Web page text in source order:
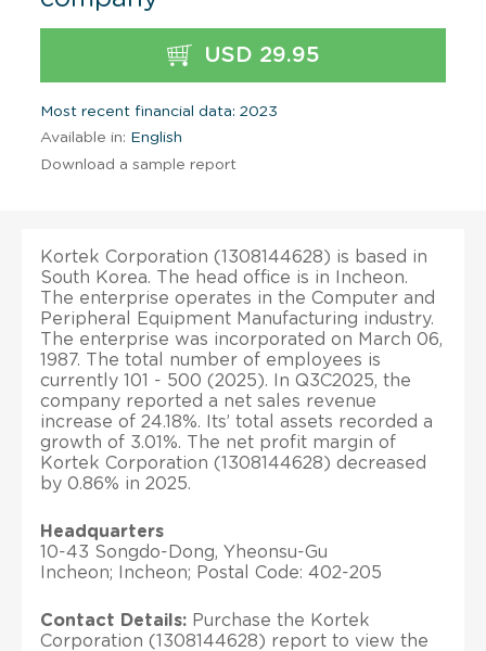
USD 29.95
Most recent financial data: 2023
Available in: English
Download a sample report
Kortek Corporation (1308144628) is based in
South Korea. The head office is in Incheon.
The enterprise operates in the Computer and
Peripheral Equipment Manufacturing industry.
The enterprise was incorporated on March 06,
1987. The total number of employees is
currently 101 - 500 (2025). In Q3C2025, the
company reported a net sales revenue
increase of 24.18%. Its’ total assets recorded a
growth of 3.01%. The net profit margin of
Kortek Corporation (1308144628) decreased
by 0.86% in 2025.
Headquarters
10-43 Songdo-Dong, Yheonsu-Gu
Incheon; Incheon; Postal Code: 402-205
Contact Details: Purchase the Kortek
Corporation (1308144628) report to view the